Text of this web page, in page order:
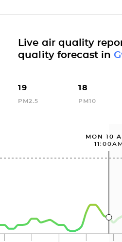
Live air quality
quality forecast in
19
PM2.5
18
PM10
MON 10